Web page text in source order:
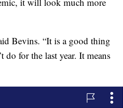
Bevins. “It is a good thing
do for the last year. It means